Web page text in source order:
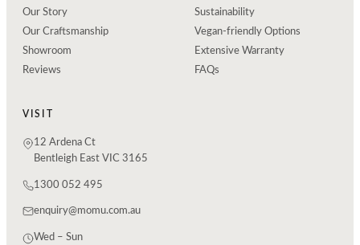
Our Story
Our Craftsmanship
Showroom
Reviews
Sustainability
Vegan-friendly Options
Extensive Warranty
FAQs
VISIT
12 Ardena Ct
Bentleigh East VIC 3165
1300 052 495
enquiry@momu.com.au
Wed – Sun